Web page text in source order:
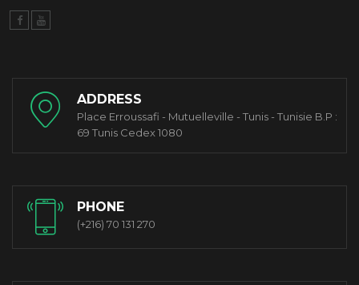
ADDRESS
Place Erroussafi - Mutuelleville - Tunis - Tunisie B.P :
69 Tunis Cedex 1080
PHONE
(+216) 70 131 270